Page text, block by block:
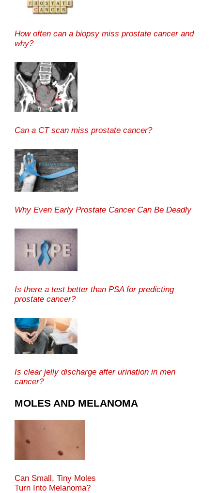
How often can a biopsy miss prostate cancer and
why?
Can a CT scan miss prostate cancer?
Why Even Early Prostate Cancer Can Be Deadly
Is there a test better than PSA for predicting
prostate cancer?
Is clear jelly discharge after urination in men
cancer?
MOLES AND MELANOMA
Can Small, Tiny Moles
Turn Into Melanoma?